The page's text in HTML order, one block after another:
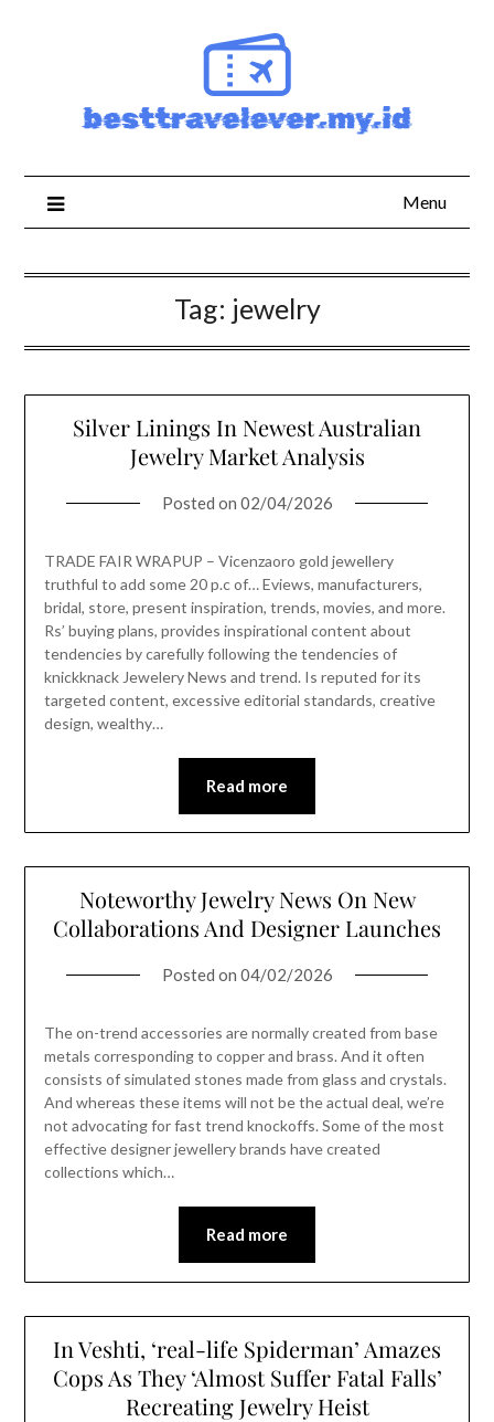
Menu
Tag: jewelry
Silver Linings In Newest Australian
Jewelry Market Analysis
Posted on 02/04/2026
TRADE FAIR WRAPUP – Vicenzaoro gold jewellery
truthful to add some 20 p.c of… Eviews, manufacturers,
bridal, store, present inspiration, trends, movies, and more.
Rs’ buying plans, provides inspirational content about
tendencies by carefully following the tendencies of
knickknack Jewelery News and trend. Is reputed for its
targeted content, excessive editorial standards, creative
design, wealthy…
Read more
Noteworthy Jewelry News On New
Collaborations And Designer Launches
Posted on 04/02/2026
The on-trend accessories are normally created from base
metals corresponding to copper and brass. And it often
consists of simulated stones made from glass and crystals.
And whereas these items will not be the actual deal, we’re
not advocating for fast trend knockoffs. Some of the most
effective designer jewellery brands have created
collections which…
Read more
In Veshti, ‘real-life Spiderman’ Amazes
Cops As They ‘Almost Suffer Fatal Falls’
Recreating Jewelry Heist